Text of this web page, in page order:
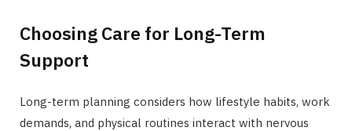
Choosing Care for Long-Term
Support
Long-term planning considers how lifestyle habits, work
demands, and physical routines interact with nervous